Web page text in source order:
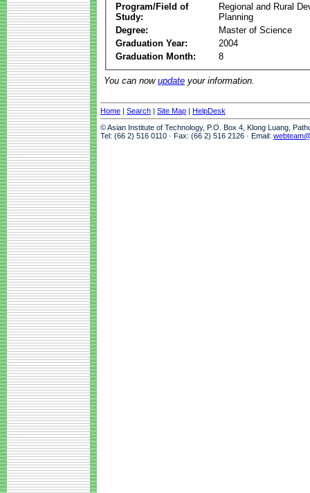
Program/Field of
Study:
Regional and Rural
Planning
Degree:
Master of Science
Graduation Year:
2004
Graduation Month:
8
You can now update your information.
Home | Search | Site Map | HelpDesk
© Asian Institute of Technology, P.O. Box 4, Klong Luang,
Tel: (66 2) 516 0110 · Fax: (66 2) 516 2126 · Email: